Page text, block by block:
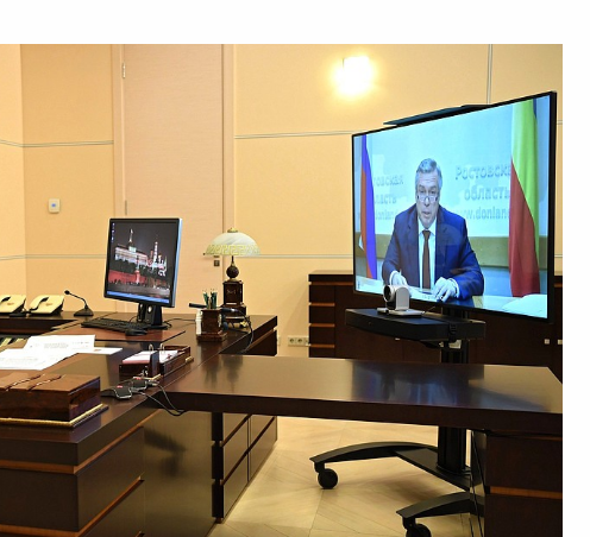
Region
Governor of the Rostov Region